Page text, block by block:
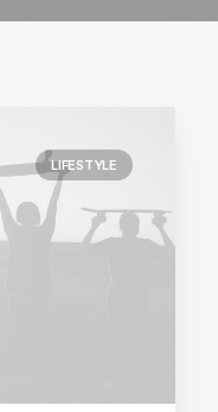
LIFESTYLE